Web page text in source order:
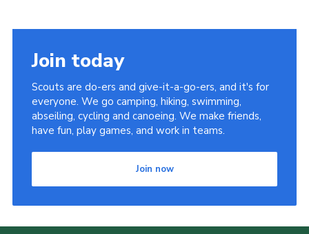
Join today
Scouts are do-ers and give-it-a-go-ers, and it's for
everyone. We go camping, hiking, swimming,
abseiling, cycling and canoeing. We make friends,
have fun, play games, and work in teams.
Join now